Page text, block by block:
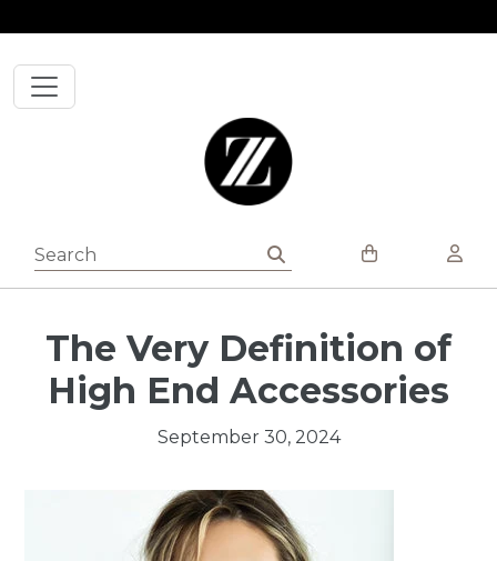
The Very Definition of
High End Accessories
September 30, 2024